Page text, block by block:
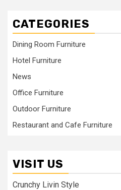
CATEGORIES
Dining Room Furniture
Hotel Furniture
News
Office Furniture
Outdoor Furniture
Restaurant and Cafe Furniture
VISIT US
Crunchy Livin Style